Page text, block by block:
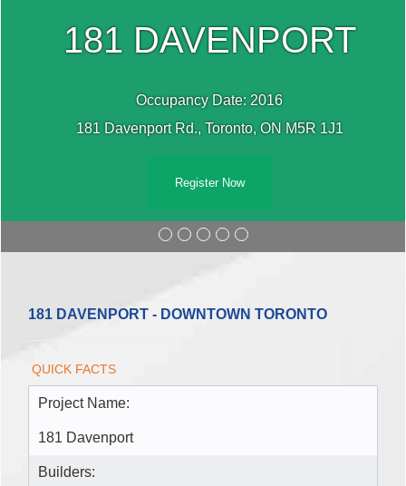
181 DAVENPORT
Occupancy Date: 2016
181 Davenport Rd., Toronto, ON M5R 1J1
Register Now
181 DAVENPORT - DOWNTOWN TORONTO
QUICK FACTS
Project Name:
181 Davenport
Builders: